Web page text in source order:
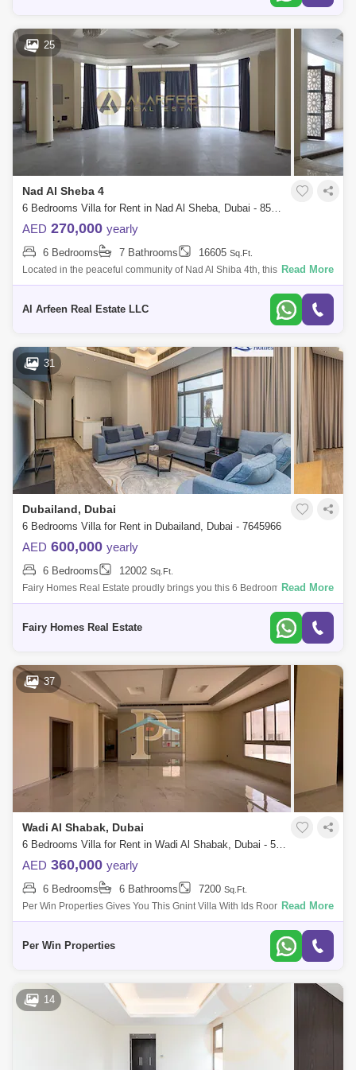
25
Nad Al Sheba 4
6 Bedrooms Villa for Rent in Nad Al Sheba, Dubai - 8555017
AED 270,000 yearly
6 Bedrooms 7 Bathrooms 16605 Sq.Ft.
Located in the peaceful community of Nad Al Shiba 4th, this stunning 6-
bedroom villa blends modern elegance with comfort. With expansive
Read More
Al Arfeen Real Estate LLC
31
Dubailand, Dubai
6 Bedrooms Villa for Rent in Dubailand, Dubai - 7645966
AED 600,000 yearly
6 Bedrooms 12002 Sq.Ft.
Fairy Homes Real Estate proudly brings you this 6 Bedroom Fully
Furnished Luxury villa in Umm Nahad 3, Dubailand, Dubai, UAE Plot
Read More
Fairy Homes Real Estate
37
Wadi Al Shabak, Dubai
6 Bedrooms Villa for Rent in Wadi Al Shabak, Dubai - 5504215
AED 360,000 yearly
6 Bedrooms 6 Bathrooms 7200 Sq.Ft.
Per Win Properties Gives You This Gnint Villa With Ids Room. I Al
Shabak In Dubai, Uae Is A Locality Known More For Its Residential
Read More
Per Win Properties
14